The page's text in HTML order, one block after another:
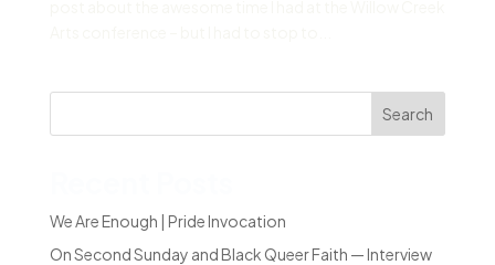
Search
We Are Enough | Pride Invocation
On Second Sunday and Black Queer Faith — Interview